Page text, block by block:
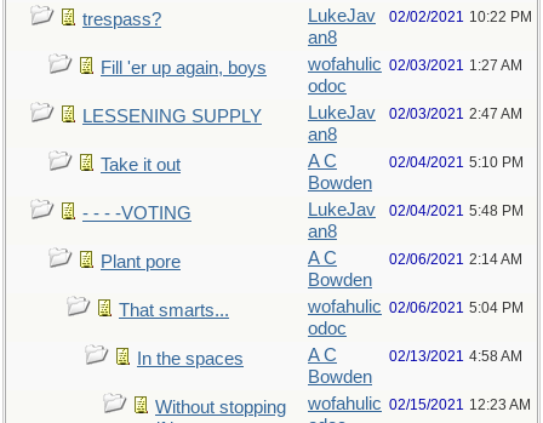
trespass?
LukeJav
an8
02/02/2021 10:22 PM
Fill 'er up again, boys
wofahulic
odoc
02/03/2021 1:27 AM
LESSENING SUPPLY
LukeJav
an8
02/03/2021 2:47 AM
Take it out
A C
Bowden
02/04/2021 5:10 PM
- - - -VOTING
LukeJav
an8
02/04/2021 5:48 PM
Plant pore
A C
Bowden
02/06/2021 2:14 AM
That smarts...
wofahulic
odoc
02/06/2021 5:04 PM
In the spaces
A C
Bowden
02/13/2021 4:58 AM
Without stopping
wofahulic 02/15/2021 12:23 AM